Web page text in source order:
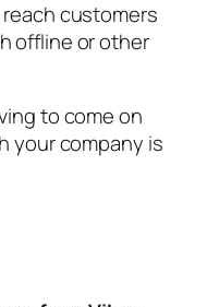
customers
offline or other
to come on
your company is